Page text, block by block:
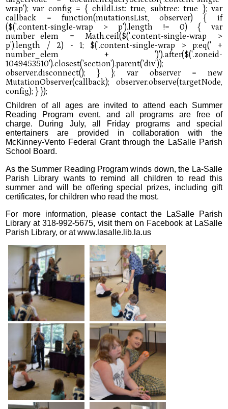
Children of all ages are invited to attend each Summer
Reading Program event, and all programs are free of
charge. During July, all Friday programs and special
entertainers are provided in collaboration with the
McKinney-Vento Federal Grant through the LaSalle Parish
School Board.
As the Summer Reading Program winds down, the La-Salle
Parish Library wants to remind all children to read this
summer and will be offering special prizes, including gift
certificates, for children who read the most.
For more information, please contact the LaSalle Parish
Library at 318-992-5675, visit them on Facebook at LaSalle
Parish Library, or at www.lasalle.lib.la.us